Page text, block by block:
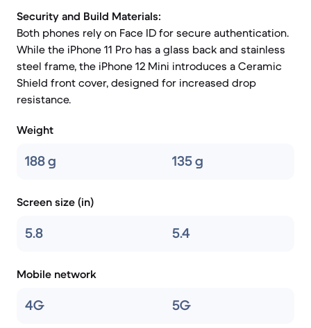
Security and Build Materials:
Both phones rely on Face ID for secure authentication.
While the iPhone 11 Pro has a glass back and stainless
steel frame, the iPhone 12 Mini introduces a Ceramic
Shield front cover, designed for increased drop
resistance.
Weight
188 g 135 g
Screen size (in)
5.8 5.4
Mobile network
4G 5G